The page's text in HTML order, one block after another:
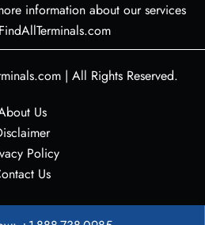
information about our services
| All Rights Reserved.
Us
Policy
Us